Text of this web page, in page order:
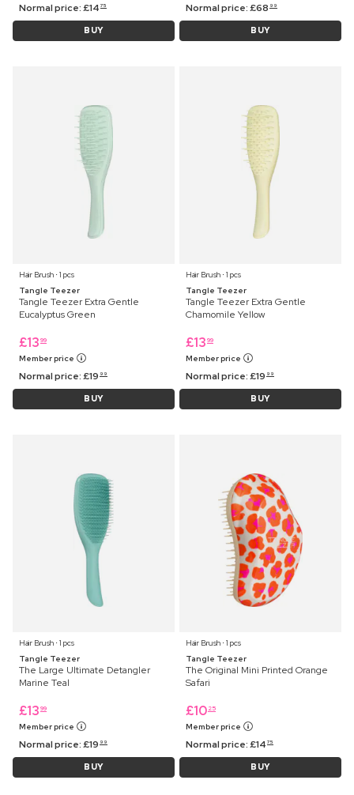
Normal price:£14 75
BUY
Normal price:£68 99
BUY
Hair Brush ⋅ 1 pcs
Tangle Teezer
Tangle Teezer Extra Gentle
Eucalyptus Green
£13 99
Member price
Normal price:£19 99
BUY
Hair Brush ⋅ 1 pcs
Tangle Teezer
Tangle Teezer Extra Gentle
Chamomile Yellow
£13 99
Member price
Normal price:£19 99
BUY
Hair Brush ⋅ 1 pcs
Tangle Teezer
The Large Ultimate Detangler
Marine Teal
£13 99
Member price
Normal price:£19 99
BUY
Hair Brush ⋅ 1 pcs
Tangle Teezer
The Original Mini Printed Orange
Safari
£10 25
Member price
Normal price:£14 75
BUY